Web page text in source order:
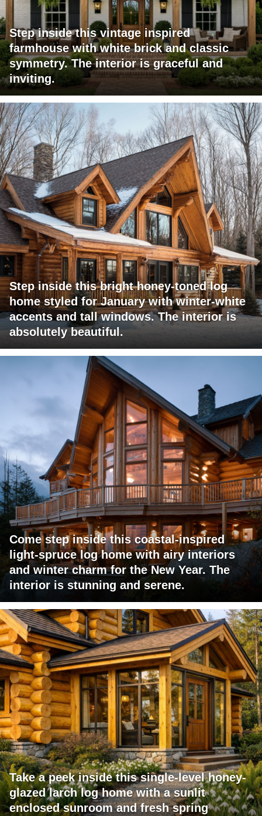
Step inside this vintage inspired
farmhouse with white brick and classic
symmetry. The interior is graceful and
inviting.
Step inside this bright honey-toned log
home styled for January with winter-white
accents and tall windows. The interior is
absolutely beautiful.
Come step inside this coastal-inspired
light-spruce log home with airy interiors
and winter charm for the New Year. The
interior is stunning and serene.
Take a peek inside this single-level honey-
glazed larch log home with a sunlit
enclosed sunroom and fresh spring